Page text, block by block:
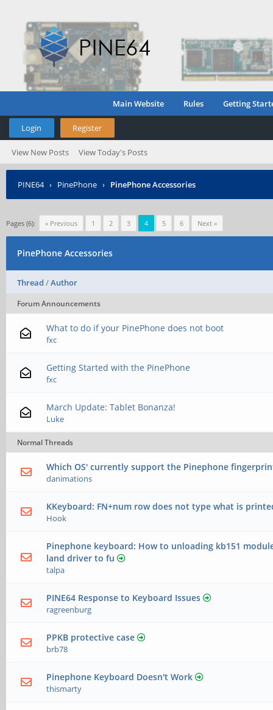
Main Website Rules Getting
Login Register
View New Posts View Today's Posts
PINE64› PinePhone › PinePhone Accessories
Pages (6): « Previous 1 2 3 4 5 6 Next »
PinePhone Accessories
Thread /Author
Forum Announcements
What to do if your PinePhone does not boot
fxc
Getting Started with the PinePhone
fxc
March Update: Tablet Bonanza!
Luke
Normal Threads
Which OS' currently support the Pinephone
danimations
KKeyboard: FN+num row does not type what is
Hook
Pinephone keyboard: How to unloading kb151
land driver to fu
talpa
PINE64 Response to Keyboard Issues
ragreenburg
PPKB protective case
brb78
Pinephone Keyboard Doesn't Work
thismarty